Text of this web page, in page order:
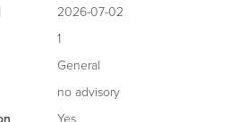
2026-07-02
1
General
no advisory
Yes